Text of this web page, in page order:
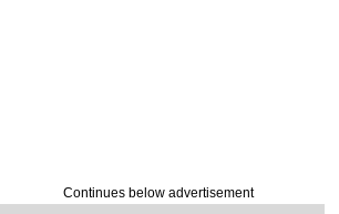
Continues below advertisement